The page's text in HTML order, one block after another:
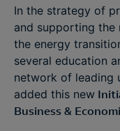
In the strategy of
and supporting
the energy
several education
network of leading
added this new
Business &